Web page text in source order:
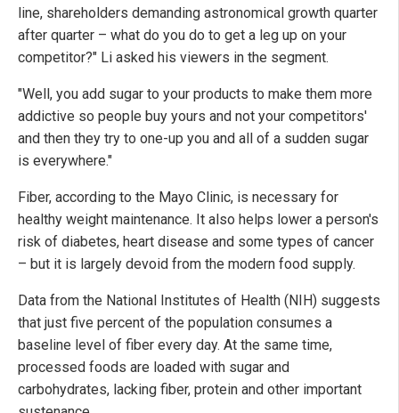
line, shareholders demanding astronomical growth quarter
after quarter – what do you do to get a leg up on your
competitor?" Li asked his viewers in the segment.
"Well, you add sugar to your products to make them more
addictive so people buy yours and not your competitors'
and then they try to one-up you and all of a sudden sugar
is everywhere."
Fiber, according to the Mayo Clinic, is necessary for
healthy weight maintenance. It also helps lower a person's
risk of diabetes, heart disease and some types of cancer
– but it is largely devoid from the modern food supply.
Data from the National Institutes of Health (NIH) suggests
that just five percent of the population consumes a
baseline level of fiber every day. At the same time,
processed foods are loaded with sugar and
carbohydrates, lacking fiber, protein and other important